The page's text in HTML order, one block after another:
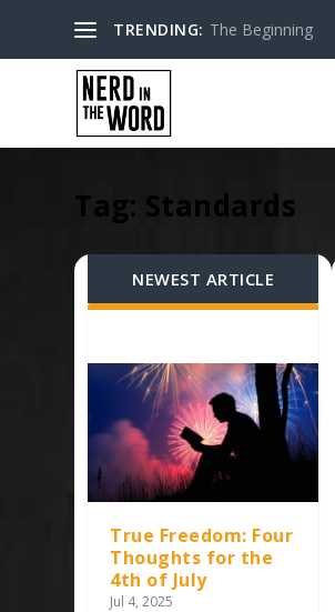
TRENDING: The Beginning
Tag: Standards
NEWEST ARTICLE
True Freedom: Four
Thoughts for the
4th of July
Jul 4, 2025